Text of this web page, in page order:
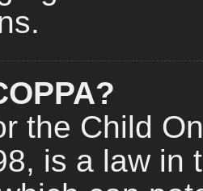
the Child
is a law in